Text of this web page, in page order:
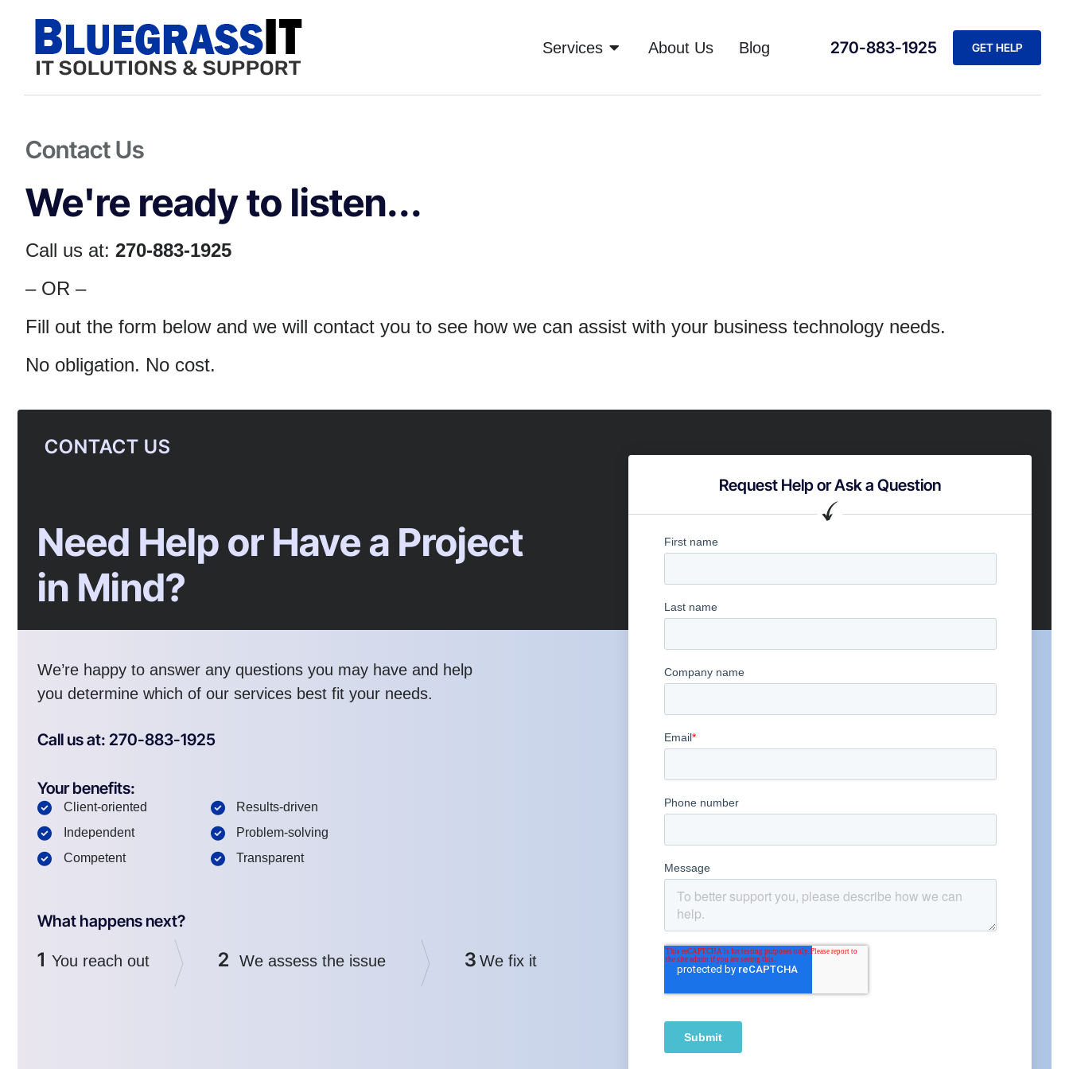
Services About Us Blog 270-883-1925 GET HELP
Contact Us
We're ready to listen...
Call us at: 270-883-1925
– OR –
Fill out the form below and we will contact you to see how we can assist with your business technology needs.
No obligation. No cost.
CONTACT US
Need Help or Have a Project
in Mind?
We’re happy to answer any questions you may have and help
you determine which of our services best fit your needs.
Call us at: 270-883-1925
Your benefits:
Client-oriented
Independent
Competent
Results-driven
Problem-solving
Transparent
What happens next?
1 You reach out 2 We assess the issue 3 We fix it
Request Help or Ask a Question